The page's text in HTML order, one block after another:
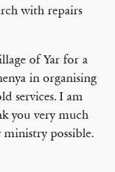
with repairs
of Yar for a
in organising
services. I am
you very much
possible.